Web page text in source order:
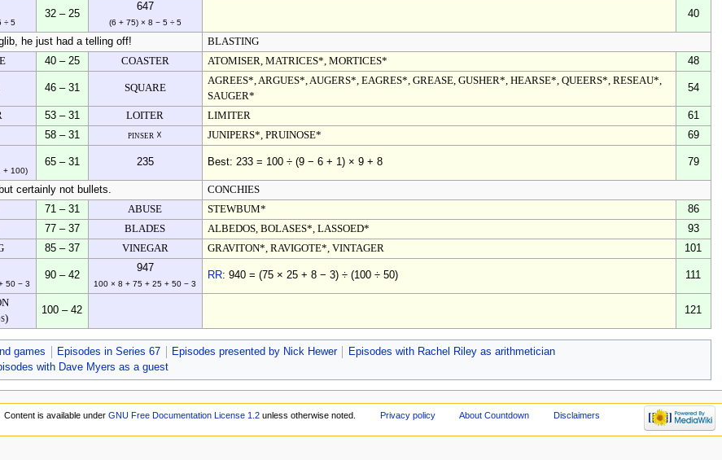
÷ 5
32 – 25
647
(6 + 75) × 8 − 5 ÷ 5
40
he just had a telling off!
BLASTING
40 – 25 COASTER ATOMISER, MATRICES*, MORTICES* 48
46 – 31 SQUARE
AGREES*, ARGUES*, AUGERS*, EAGRES*, GREASE, GUSHER*, HEARSE*, QUEERS*, RESEAU*,
SAUGER*
54
53 – 31 LOITER LIMITER
61
58 – 31 pinser ☓ JUNIPERS*, PRUINOSE* 69
+ 100)
65 – 31 235 Best: 233 = 100 ÷ (9 − 6 + 1) × 9 + 8 79
certainly not bullets.
CONCHIES
71 – 31 ABUSE STEWBUM*
86
77 – 37 BLADES ALBEDOS, BOLASES*, LASSOED*
93
85 – 37 VINEGAR GRAVITON*, RAVIGOTE*, VINTAGER 101
50 − 3
90 – 42
947
100 × 8 + 75 + 25 + 50 − 3
RR: 940 = (75 × 25 + 8 − 3) ÷ (100 ÷ 50) 111
100 – 42 121
games Episodes in Series 67 Episodes presented by Nick Hewer
Episodes with Rachel Riley as arithmetician
with Dave Myers as a guest
Content is available under GNU Free Documentation License 1.2unless otherwise noted. Privacy policy About Countdown Disclaimers